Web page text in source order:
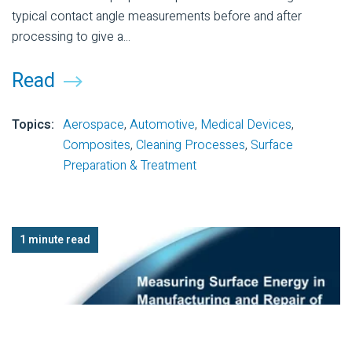
typical contact angle measurements before and after
processing to give a...
Read
Topics: Aerospace, Automotive, Medical Devices,
Composites, Cleaning Processes, Surface
Preparation & Treatment
1 minute read